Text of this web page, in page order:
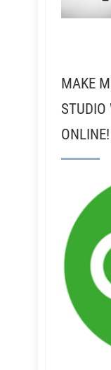
MAKE
STUDIO
ONLINE!